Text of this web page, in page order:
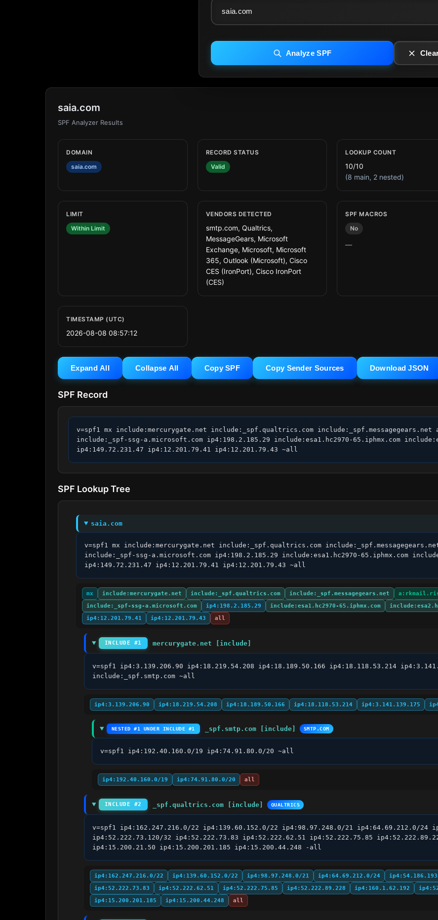
Analyze SPF
saia.com
SPF Analyzer Results
DOMAIN
saia.com
RECORD STATUS
Valid
LOOKUP COUNT
10/10
(8 main, 2 nested)
LIMIT
Within Limit
VENDORS DETECTED
smtp.com, Qualtrics,
MessageGears, Microsoft
Exchange, Microsoft, Microsoft
365, Outlook (Microsoft), Cisco
CES (IronPort), Cisco IronPort
(CES)
SPF MACROS
No
—
TIMESTAMP (UTC)
2026-08-08 08:57:12
Expand All Collapse All Copy SPF Copy Sender Sources Download JSON
SPF Record
v=spf1 mx include:mercurygate.net include:_spf.qualtrics.com
include:_spf-ssg-a.microsoft.com ip4:198.2.185.29 include:esa1.hc2970-65.iphmx.com
ip4:149.72.231.47 ip4:12.201.79.41 ip4:12.201.79.43 ~all
SPF Lookup Tree
saia.com
v=spf1 mx include:mercurygate.net include:_spf.qualtrics.com
include:_spf-ssg-a.microsoft.com ip4:198.2.185.29 include:esa1.hc2970-65.iphmx.com
ip4:149.72.231.47 ip4:12.201.79.41 ip4:12.201.79.43 ~all
mx include:mercurygate.net include:_spf.qualtrics.com include:_spf.messagegears.net
include:_spf-ssg-a.microsoft.com
ip4:198.2.185.29 include:esa1.hc2970-65.iphmx.com
ip4:12.201.79.41
ip4:12.201.79.43 all
INCLUDE #1 mercurygate.net [include]
v=spf1 ip4:3.139.206.90 ip4:18.219.54.208 ip4:18.189.50.166 ip4:18.118.53.214
include:_spf.smtp.com ~all
ip4:3.139.206.90 ip4:18.219.54.208 ip4:18.189.50.166 ip4:18.118.53.214 ip4:3.141.139.175
NESTED #1 UNDER INCLUDE #1 _spf.smtp.com [include] SMTP.COM
v=spf1 ip4:192.40.160.0/19 ip4:74.91.80.0/20 ~all
ip4:192.40.160.0/19 ip4:74.91.80.0/20 all
INCLUDE #2 _spf.qualtrics.com [include] QUALTRICS
v=spf1 ip4:162.247.216.0/22 ip4:139.60.152.0/22 ip4:98.97.248.0/21 ip4:64.69.212.0/24
ip4:52.222.73.120/32 ip4:52.222.73.83 ip4:52.222.62.51 ip4:52.222.75.85
ip4:15.200.21.50 ip4:15.200.201.185 ip4:15.200.44.248 -all
ip4:162.247.216.0/22 ip4:139.60.152.0/22 ip4:98.97.248.0/21 ip4:64.69.212.0/24
ip4:52.222.73.83
ip4:52.222.62.51 ip4:52.222.75.85 ip4:52.222.89.228 ip4:160.1.62.192
ip4:15.200.201.185
ip4:15.200.44.248 all